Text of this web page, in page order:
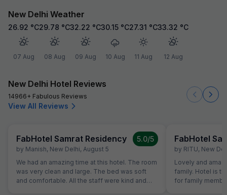
New Delhi Weather
26.92 °C
07 Aug
29.78 °C
08 Aug
32.22 °C
09 Aug
30.15 °C
10 Aug
27.31 °C
11 Aug
33.32 °C
12 Aug
New Delhi Hotel Reviews
14966+ Fabulous Reviews
View All Reviews
FabHotel Samrat Residency
by Manish, New Delhi, August 5
5.0/5
We had an amazing time at this hotel. The room
was very clean and large. The bed was soft
and comfortable. All the staff were kind and
FabHotel
by RITU, New
Lovely and
family. Hotel is
for family